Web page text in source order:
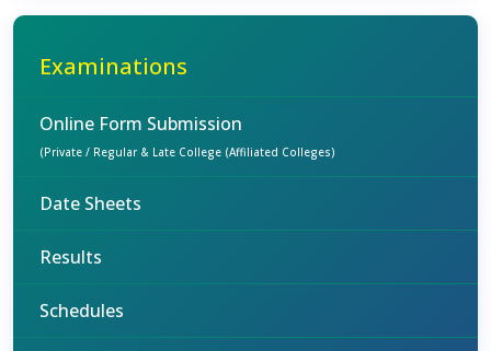
Examinations
Online Form Submission
(Private / Regular & Late College (Affiliated Colleges)
Date Sheets
Results
Schedules